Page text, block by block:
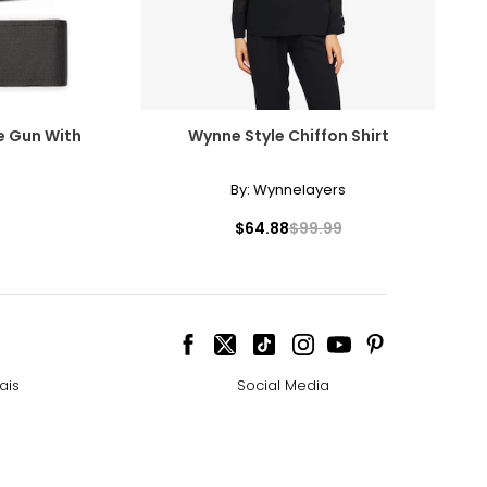
continues. If
can also change
Gun With
Wynne Style Chiffon Shirt
By: Wynnelayers
$64.88$99.99
Social Media